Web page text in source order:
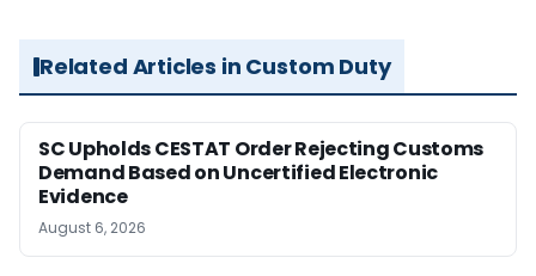
Related Articles in Custom Duty
SC Upholds CESTAT Order Rejecting Customs
Demand Based on Uncertified Electronic
Evidence
August 6, 2026